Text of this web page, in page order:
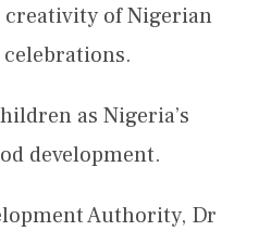
creativity of Nigerian
as Nigeria’s
development.
Authority, Dr